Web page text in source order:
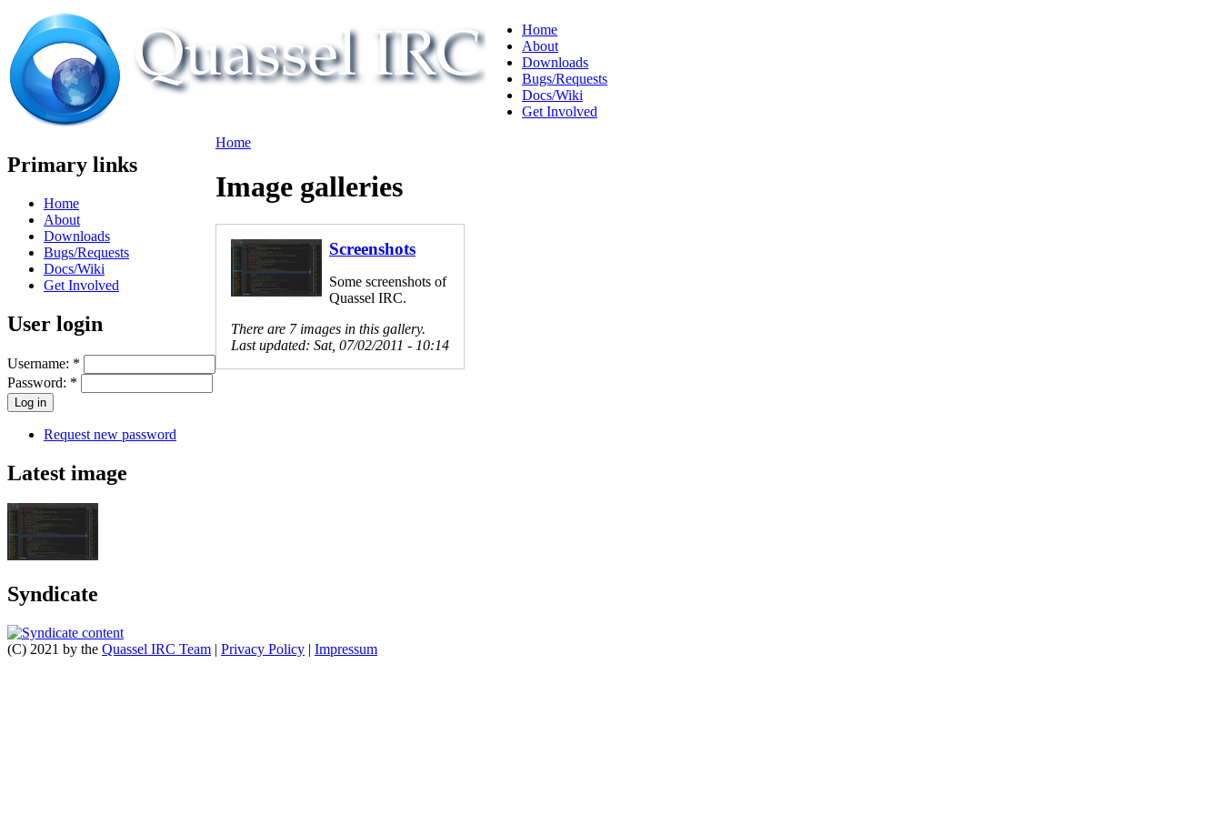
Home
About
Downloads
Bugs/Requests
Docs/Wiki
Get Involved
Primary links
Home
About
Downloads
Bugs/Requests
Docs/Wiki
Get Involved
User login
Username: *
Password: *
Request new password
Latest image
Syndicate
Home
Image galleries
Screenshots
Some screenshots of
Quassel IRC.
There are 7 images in this gallery.
Last updated: Sat, 07/02/2011 - 10:14
(C) 2021 by the Quassel IRC Team | Privacy Policy | Impressum